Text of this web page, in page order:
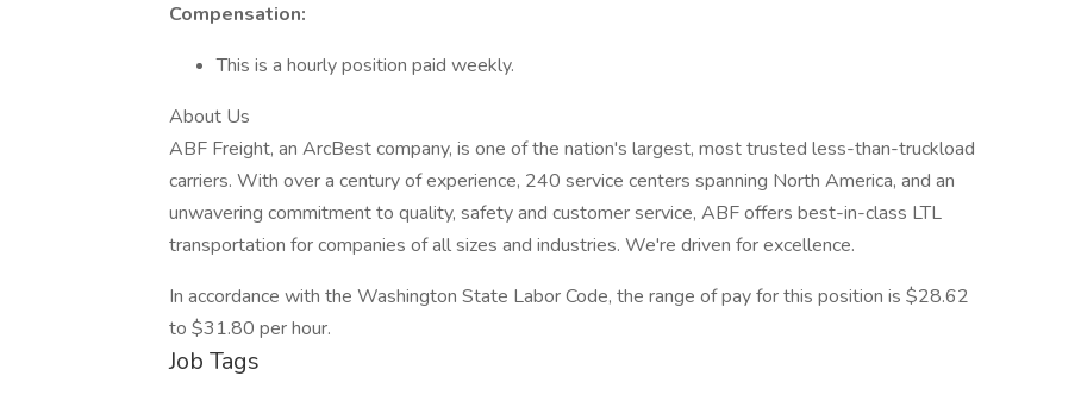
Compensation:
This is a hourly position paid weekly.
About Us
ABF Freight, an ArcBest company, is one of the nation's largest, most trusted less-than-truckload
carriers. With over a century of experience, 240 service centers spanning North America, and an
unwavering commitment to quality, safety and customer service, ABF offers best-in-class LTL
transportation for companies of all sizes and industries. We're driven for excellence.
In accordance with the Washington State Labor Code, the range of pay for this position is $28.62
to $31.80 per hour.
Job Tags